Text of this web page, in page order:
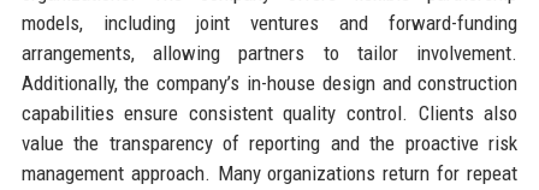
models, including joint ventures and forward-funding
arrangements, allowing partners to tailor involvement.
Additionally, the company’s in-house design and construction
capabilities ensure consistent quality control. Clients also
value the transparency of reporting and the proactive risk
management approach. Many organizations return for repeat